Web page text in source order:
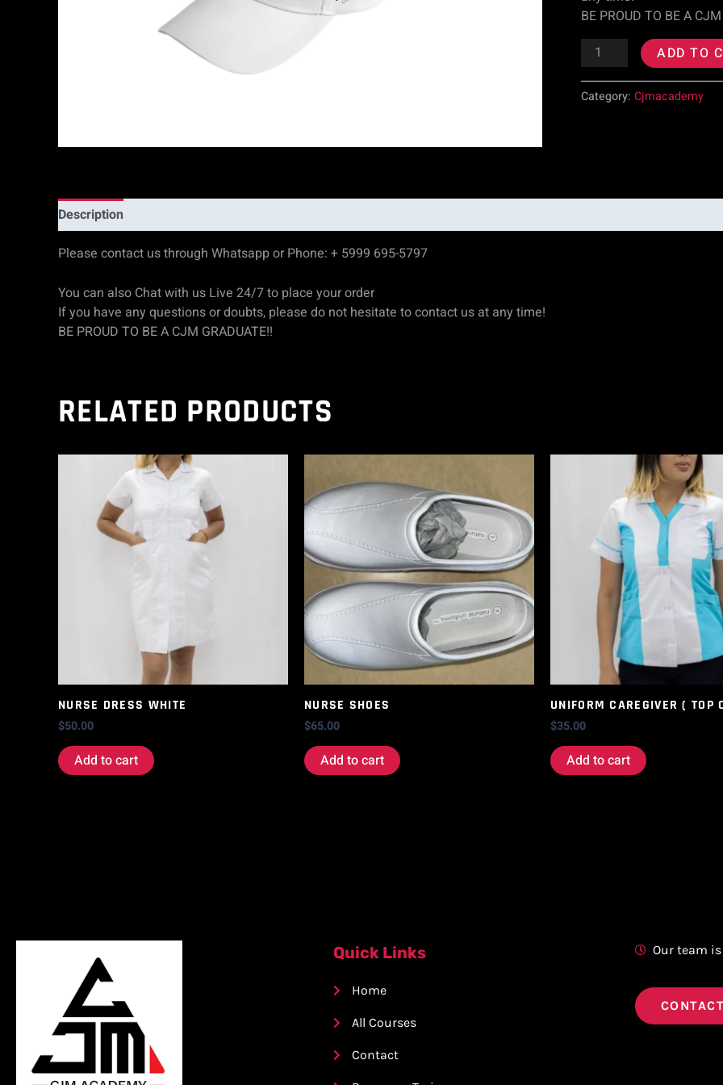
BE PROUD TO BE A
ADD TO
Category: Cjmacademy
Description
Please contact us through Whatsapp or Phone: + 5999 695-5797
You can also Chat with us Live 24/7 to place your order
If you have any questions or doubts, please do not hesitate to contact us at any time!
BE PROUD TO BE A CJM GRADUATE!!
RELATED PRODUCTS
NURSE DRESS WHITE
$50.00
Add to cart
NURSE SHOES
$65.00
Add to cart
UNIFORM CAREGIVER ( TOP
$35.00
Add to cart
Quick Links
Home
All Courses
Contact
Our team